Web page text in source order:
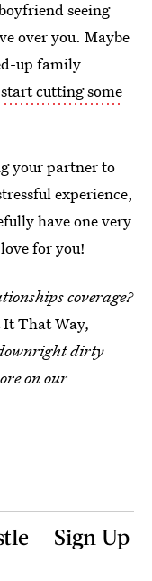
seeing
over you. Maybe
up family
start cutting some
your partner to
experience,
have one very
for you!
coverage?
That Way,
dirty
on our
— Sign Up